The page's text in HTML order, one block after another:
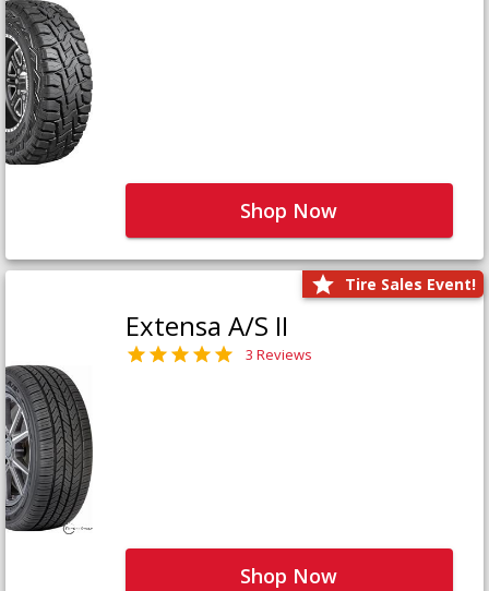
Shop Now
Tire Sales Event!
Extensa A/S II
3 Reviews
Shop Now